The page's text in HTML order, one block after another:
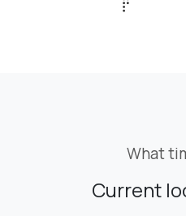
What
Current